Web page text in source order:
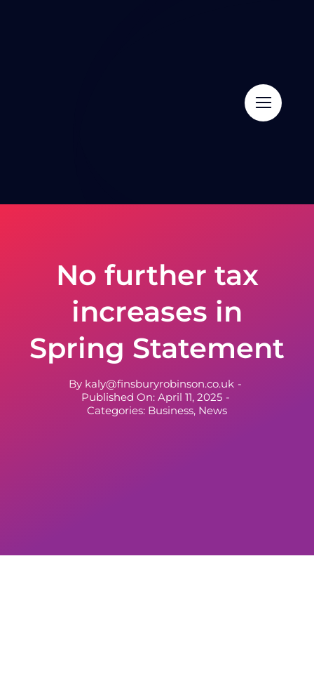
No further tax
increases in
Spring Statement
By kaly@finsburyrobinson.co.uk -
Published On: April 11, 2025 -
Categories: Business, News